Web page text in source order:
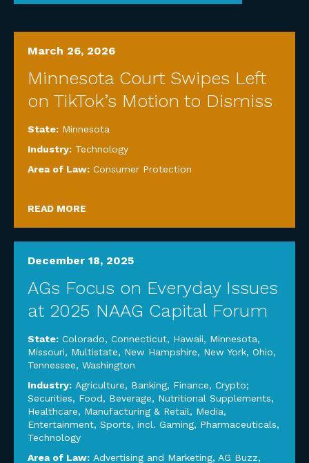
March 26, 2026
Minnesota Court Swipes Left
on TikTok’s Motion to Dismiss
State: Minnesota
Industry: Technology
Area of Law: Consumer Protection
READ MORE
December 18, 2025
AGs Focus on Everyday Issues
at 2025 NAAG Capital Forum
State: Colorado, Connecticut, Hawaii, Minnesota,
Missouri, Multistate, New Hampshire, New York, Ohio,
Tennessee, Washington
Industry: Agriculture, Banking, Finance, Crypto;
Securities, Food, Beverage, Nutritional Supplements,
Healthcare, Manufacturing & Retail, Media,
Entertainment, Sports, incl. Gaming, Pharmaceuticals,
Technology
Area of Law: Advertising and Marketing, AG Buzz,